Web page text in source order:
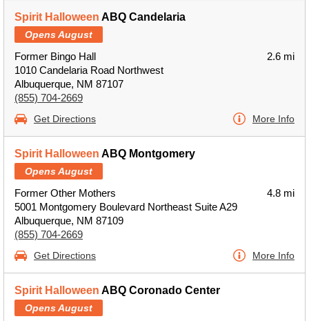
Spirit Halloween ABQ Candelaria
Opens August
Former Bingo Hall
1010 Candelaria Road Northwest
Albuquerque, NM 87107
(855) 704-2669
2.6 mi
Get Directions More Info
Spirit Halloween ABQ Montgomery
Opens August
Former Other Mothers
5001 Montgomery Boulevard Northeast Suite A29
Albuquerque, NM 87109
(855) 704-2669
4.8 mi
Get Directions More Info
Spirit Halloween ABQ Coronado Center
Opens August